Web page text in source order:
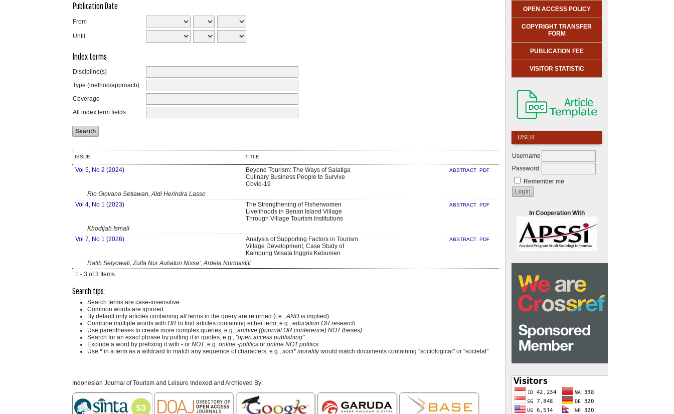
OPEN ACCESS POLICY
COPYRIGHT TRANSFER
FORM
PUBLICATION FEE
VISITOR STATISTIC
USER
Username
Password
Remember me
In Cooperation With
Publication Date
From
Until
Index terms
Discipline(s)
Type (method/approach)
Coverage
All index term fields
ISSUE TITLE
Vol 5, No 2 (2024)
Beyond Tourism: The Ways of Salatiga
Culinary Business People to Survive
Covid-19
ABSTRACT PDF
Rio Giovano Setiawan, Aldi Herindra Lasso
Vol 4, No 1 (2023)
The Strengthening of Fisherwomen
Livelihoods in Benan Island Village
Through Village Tourism Institutions
ABSTRACT PDF
Khodijah Ismail
Vol 7, No 1 (2026)
Analysis of Supporting Factors in Tourism
Village Development; Case Study of
Kampung Wisata Inggris Kebumen
ABSTRACT PDF
Ratih Setyowati, Zulfa Nur Auliatun Nissa’, Ardela Nurmastiti
1 - 3 of 3 Items
Search tips:
Search terms are case-insensitive
Common words are ignored
By default only articles containing all terms in the query are returned (i.e.,AND is implied)
Combine multiple words with OR to find articles containing either term; e.g., education OR research
Use parentheses to create more complex queries; e.g., archive ((journal OR conference) NOT theses)
Search for an exact phrase by putting it in quotes; e.g., "open access publishing"
Exclude a word by prefixing it with - or NOT; e.g. online -politics or online NOT politics
Use * in a term as a wildcard to match any sequence of characters; e.g., soci* moralitywould match documents containing "sociological" or "societal"
Indonesian Journal of Tourism and Leisure Indexed and Archieved By: